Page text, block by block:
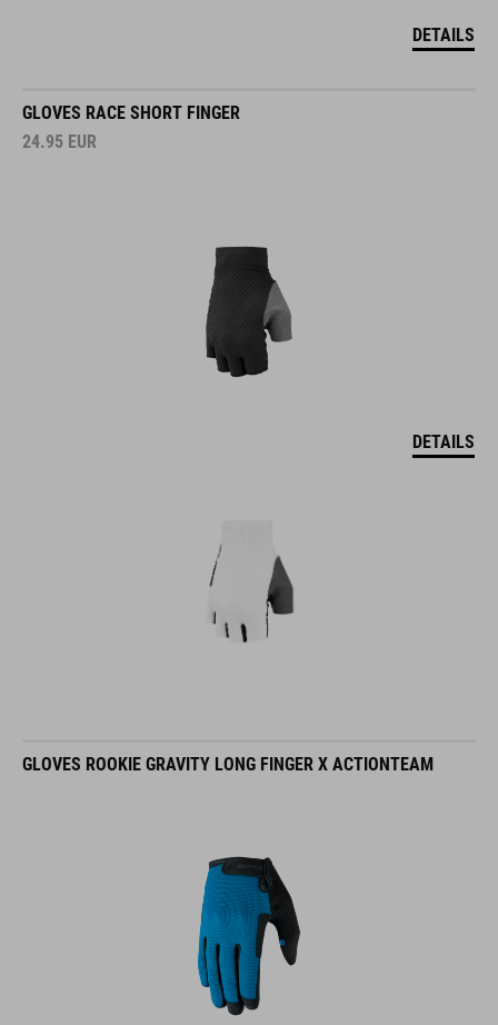
DETAILS
GLOVES RACE SHORT FINGER
24.95 EUR
DETAILS
GLOVES ROOKIE GRAVITY LONG FINGER X ACTIONTEAM